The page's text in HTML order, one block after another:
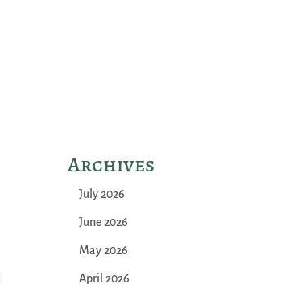
Archives
July 2026
June 2026
May 2026
April 2026